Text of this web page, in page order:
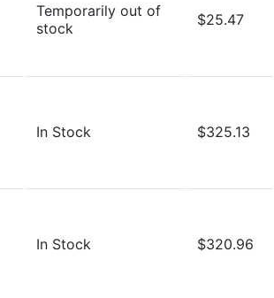
Temporarily out of
stock
$25.47
In Stock $325.13
In Stock $320.96